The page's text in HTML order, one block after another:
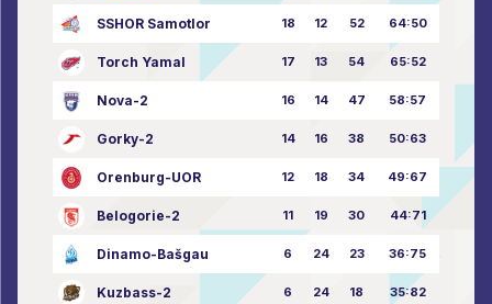
SSHOR Samotlor 18 12 52 64:50
Torch Yamal 17 13 54 65:52
Nova-2 16 14 47 58:57
Gorky-2 14 16 38 50:63
Orenburg-UOR 12 18 34 49:67
Belogorie-2 11 19 30 44:71
Dinamo-Bašgau 6 24 23 36:75
Kuzbass-2 6 24 18 35:82